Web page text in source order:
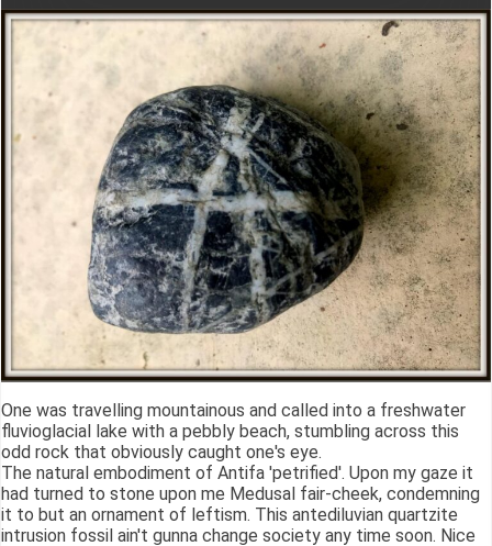
One was travelling mountainous and called into a freshwater
fluvioglacial lake with a pebbly beach, stumbling across this
odd rock that obviously caught one's eye.
The natural embodiment of Antifa 'petrified'. Upon my gaze it
had turned to stone upon me Medusal fair-cheek, condemning
it to but an ornament of leftism. This antediluvian quartzite
intrusion fossil ain't gunna change society any time soon. Nice